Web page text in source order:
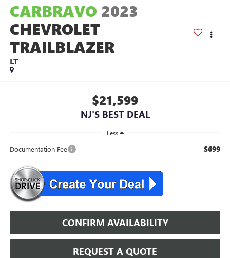
CARBRAVO 2023
CHEVROLET
TRAILBLAZER
LT
$21,599
NJ'S BEST DEAL
Less
Documentation Fee $699
CONFIRM AVAILABILITY
REQUEST A QUOTE